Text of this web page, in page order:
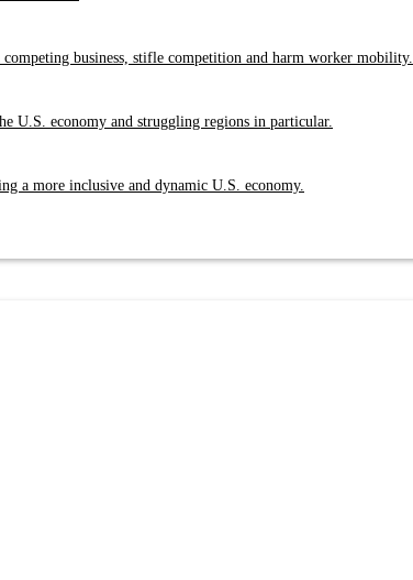
business, stifle competition and harm worker mobility.
U.S. economy and struggling regions in particular.
a more inclusive and dynamic U.S. economy.